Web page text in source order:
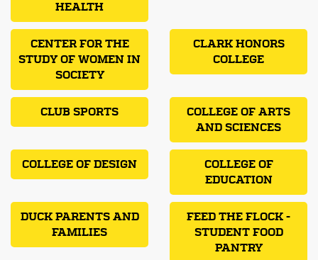
HEALTH
CENTER FOR THE
STUDY OF WOMEN IN
SOCIETY
CLARK HONORS
COLLEGE
CLUB SPORTS
COLLEGE OF ARTS
AND SCIENCES
COLLEGE OF DESIGN
COLLEGE OF
EDUCATION
DUCK PARENTS AND
FAMILIES
FEED THE FLOCK -
STUDENT FOOD
PANTRY